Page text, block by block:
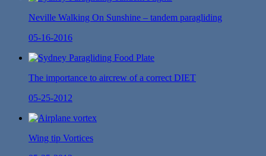
Neville Walking On Sunshine – tandem paragliding
05-16-2016
The importance to aircrew of a correct DIET
05-25-2012
Wing tip Vortices